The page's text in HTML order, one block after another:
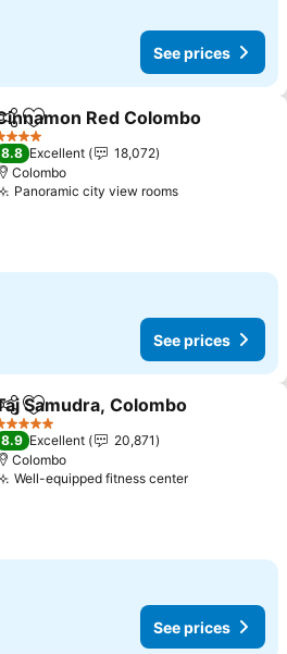
See prices
Add to favorites
Red Colombo
Stars
8.8 Excellent
18,072
Colombo
Panoramic city view roomsSee prices
See prices
ShareAdd to favorites
Samudra, Colombo
Stars
8.9 Excellent
20,871
Colombo
Well-equipped fitness centerSee prices
See prices